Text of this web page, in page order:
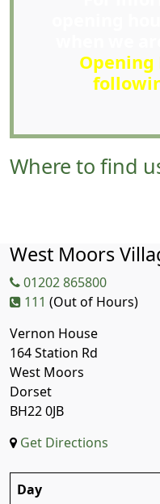
Opening
Where to find
West Moors
01202 865800
111 (Out of Hours)
Vernon House
164 Station Rd
West Moors
Dorset
BH22 0JB
Get Directions
Day